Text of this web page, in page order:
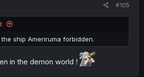
#105
ship Ameriruma forbidden.
in the demon world !